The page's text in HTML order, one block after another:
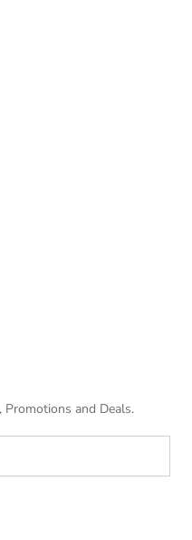
Promotions and Deals.